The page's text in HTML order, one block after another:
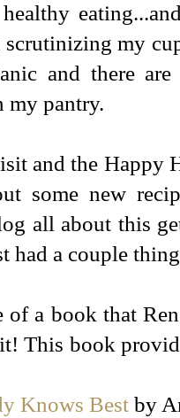
scrutinizing my
and there
my pantry.
and the Happy
some new
all about this
had a couple
a book that
This book
Knows Bestby